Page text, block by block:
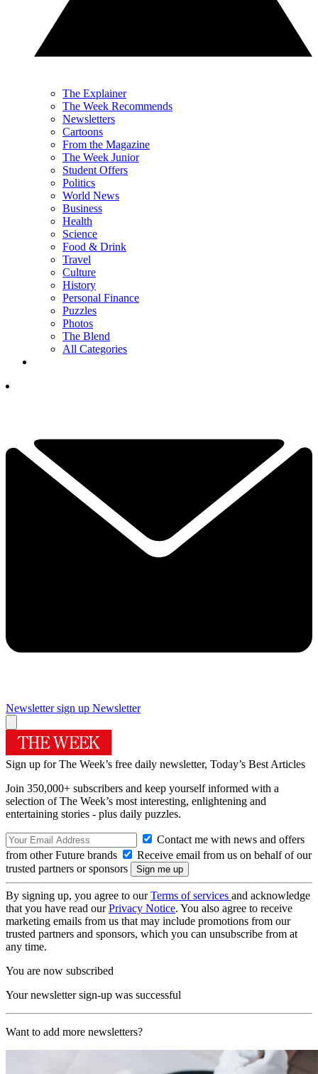
The Explainer
The Week Recommends
Newsletters
Cartoons
From the Magazine
The Week Junior
Student Offers
Politics
World News
Business
Health
Science
Food & Drink
Travel
Culture
History
Personal Finance
Puzzles
Photos
The Blend
All Categories
Newsletter sign up Newsletter
Sign up for The Week’s free daily newsletter, Today’s Best Articles
Join 350,000+ subscribers and keep yourself informed with a
selection of The Week’s most interesting, enlightening and
entertaining stories - plus daily puzzles.
Contact me with news and offers
from other Future brands
Receive email from us on behalf of our
trusted partners or sponsors
By signing up, you agree to ourTerms of services and acknowledge
that you have read ourPrivacy Notice. You also agree to receive
marketing emails from us that may include promotions from our
trusted partners and sponsors, which you can unsubscribe from at
any time.
You are now subscribed
Your newsletter sign-up was successful
Want to add more newsletters?